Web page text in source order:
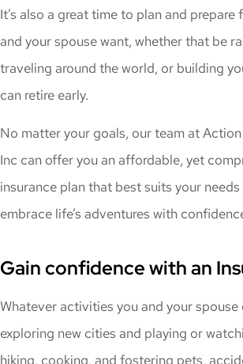
It’s also a great time to plan and prepare
and your spouse want, whether that be
traveling around the world, or building
can retire early.
No matter your goals, our team at Action
Inc can offer you an affordable, yet
insurance plan that best suits your
embrace life’s adventures with
Gain confidence with an
Whatever activities you and your spouse
exploring new cities and playing or
hiking, cooking, and fostering pets,